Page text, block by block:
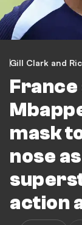
Gill Clark and
France
mask
nose
action